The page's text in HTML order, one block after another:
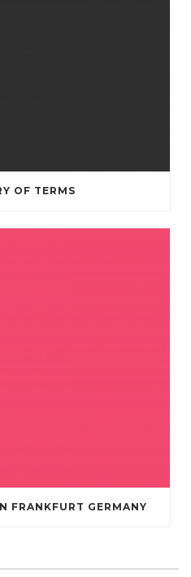
OF TERMS
FRANKFURT GERMANY